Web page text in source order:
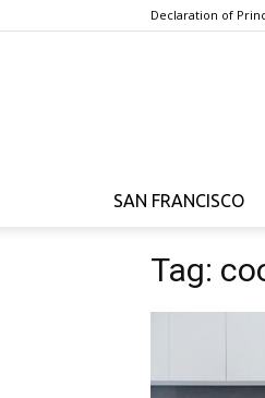
Declaration of
SAN FRANCISCO
Tag: